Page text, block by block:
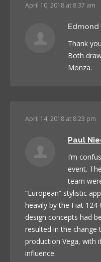
April 10, 2018 at 8:37 am
Thank
Both
Monza.
April 14, 2018 at 8:23 pm
Paul
I’m
event.
team
“European” stylistic
heavily by the Fiat 124
design concepts had
resulted in the
production Vega, with
influence.